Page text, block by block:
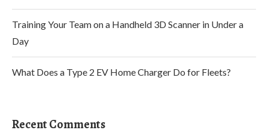
Training Your Team on a Handheld 3D Scanner in Under a
Day
What Does a Type 2 EV Home Charger Do for Fleets?
Recent Comments